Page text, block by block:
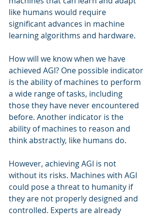
like humans would require
significant advances in machine
learning algorithms and hardware.
How will we know when we have
achieved AGI? One possible indicator
is the ability of machines to perform
a wide range of tasks, including
those they have never encountered
before. Another indicator is the
ability of machines to reason and
think abstractly, like humans do.
However, achieving AGI is not
without its risks. Machines with AGI
could pose a threat to humanity if
they are not properly designed and
controlled. Experts are already